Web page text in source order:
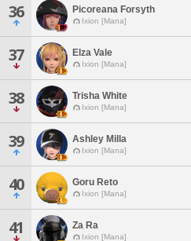
36 Picoreana Forsyth
Ixion [Mana]
37 Elza Vale
Ixion [Mana]
38 Trisha White
Ixion [Mana]
39 Ashley Milla
Ixion [Mana]
40 Goru Reto
Ixion [Mana]
41 Za Ra
Ixion [Mana]